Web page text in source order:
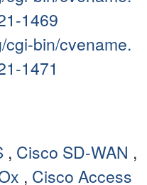
1469
cgi-bin/cvename.
1471
, Cisco SD-WAN ,
, Cisco Access